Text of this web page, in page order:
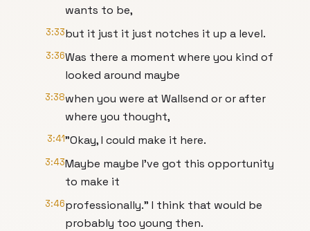
wants to be,
3:33but it just it just notches it up a level.
3:36Was there a moment where you kind of
looked around maybe
3:38when you were at Wallsend or or after
where you thought,
3:41"Okay, I could make it here.
3:43Maybe maybe I've got this opportunity
to make it
3:46professionally." I think that would be
probably too young then.